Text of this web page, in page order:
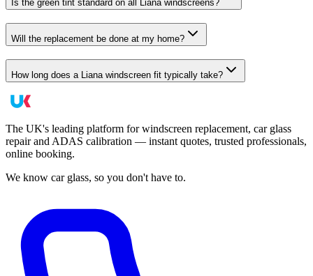
Is the green tint standard on all Liana windscreens?
Will the replacement be done at my home?
How long does a Liana windscreen fit typically take?
The UK's leading platform for windscreen replacement, car glass
repair and ADAS calibration — instant quotes, trusted professionals,
online booking.
We know car glass, so you don't have to.